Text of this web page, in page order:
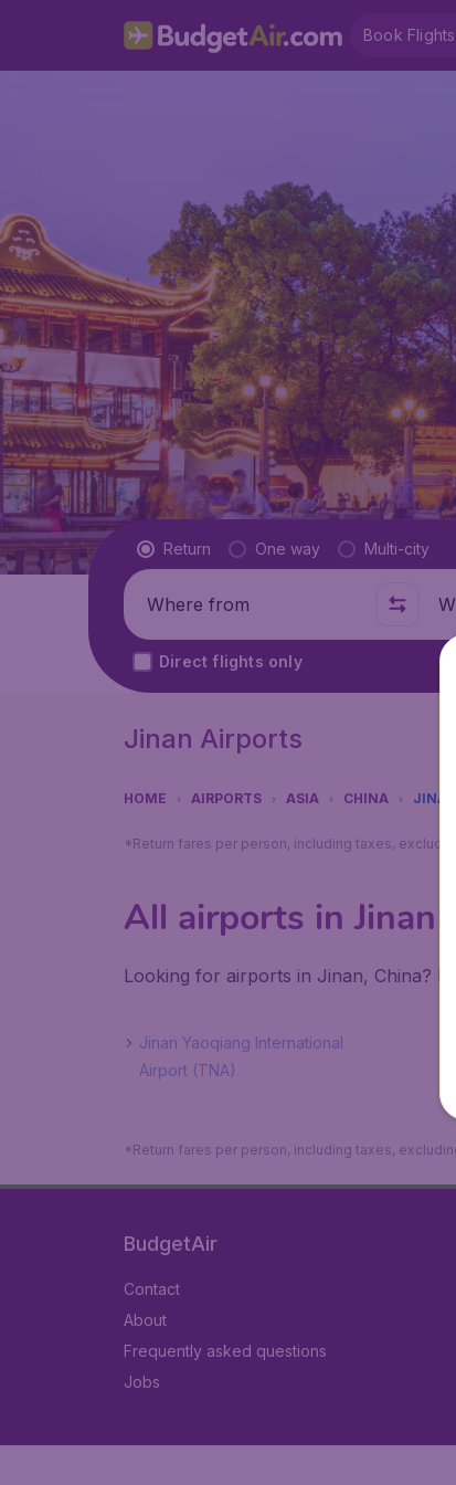
Book Flights
Flight type
Return One way Multi-city
Where from
Direct flights only
Jinan Airports
HOME AIRPORTS ASIA CHINA JINAN
*Return fares per person, including taxes,
All airports in Jinan
Looking for airports in Jinan, China?
Jinan Yaoqiang International
Airport (TNA)
*Return fares per person, including taxes,
BudgetAir
Contact
About
Frequently asked questions
Jobs